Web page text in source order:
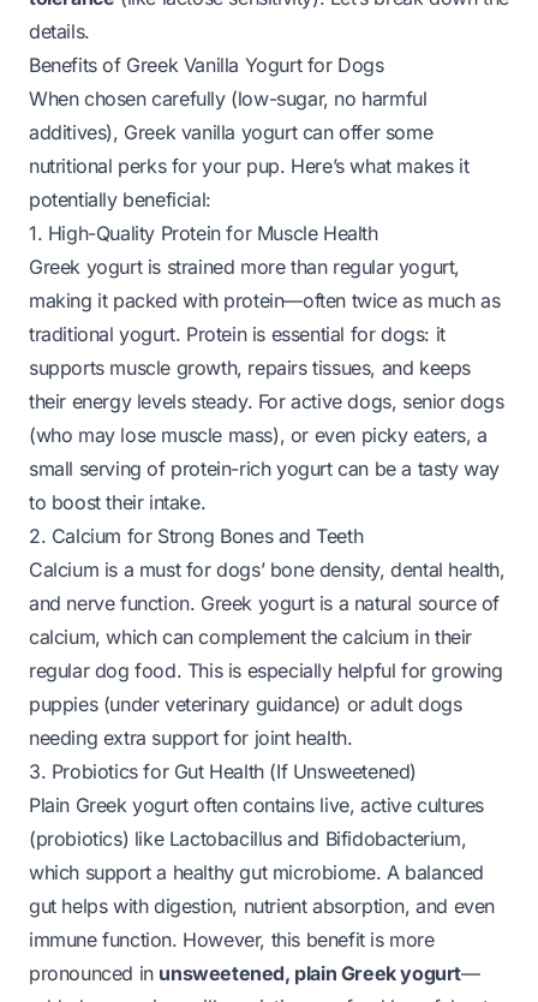
details.
Benefits of Greek Vanilla Yogurt for Dogs
When chosen carefully (low-sugar, no harmful
additives), Greek vanilla yogurt can offer some
nutritional perks for your pup. Here’s what makes it
potentially beneficial:
1. High-Quality Protein for Muscle Health
Greek yogurt is strained more than regular yogurt,
making it packed with protein—often twice as much as
traditional yogurt. Protein is essential for dogs: it
supports muscle growth, repairs tissues, and keeps
their energy levels steady. For active dogs, senior dogs
(who may lose muscle mass), or even picky eaters, a
small serving of protein-rich yogurt can be a tasty way
to boost their intake.
2. Calcium for Strong Bones and Teeth
Calcium is a must for dogs’ bone density, dental health,
and nerve function. Greek yogurt is a natural source of
calcium, which can complement the calcium in their
regular dog food. This is especially helpful for growing
puppies (under veterinary guidance) or adult dogs
needing extra support for joint health.
3. Probiotics for Gut Health (If Unsweetened)
Plain Greek yogurt often contains live, active cultures
(probiotics) like Lactobacillusand Bifidobacterium,
which support a healthy gut microbiome. A balanced
gut helps with digestion, nutrient absorption, and even
immune function. However, this benefit is more
pronounced in unsweetened, plain Greek yogurt—